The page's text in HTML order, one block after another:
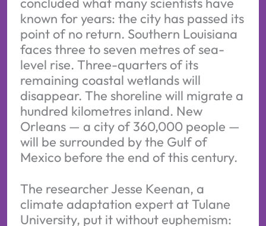
known for years: the city has passed its
point of no return. Southern Louisiana
faces three to seven metres of sea-
level rise. Three-quarters of its
remaining coastal wetlands will
disappear. The shoreline will migrate a
hundred kilometres inland. New
Orleans — a city of 360,000 people —
will be surrounded by the Gulf of
Mexico before the end of this century.
The researcher Jesse Keenan, a
climate adaptation expert at Tulane
University, put it without euphemism: